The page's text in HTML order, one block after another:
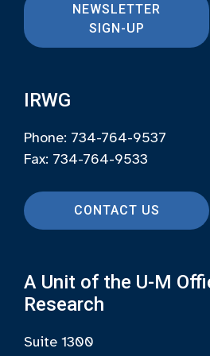
NEWSLETTER
SIGN-UP
IRWG
Phone: 734-764-9537
Fax: 734-764-9533
CONTACT US
A Unit of the U-M
Research
Suite 1300